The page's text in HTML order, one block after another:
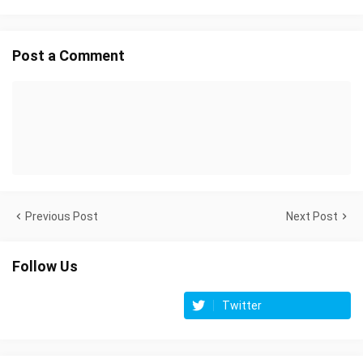
Post a Comment
Previous Post Next Post
Follow Us
Twitter